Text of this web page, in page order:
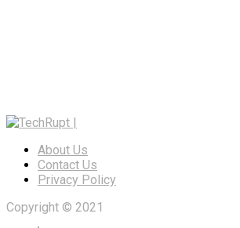
About Us
Contact Us
Privacy Policy
Copyright © 2021